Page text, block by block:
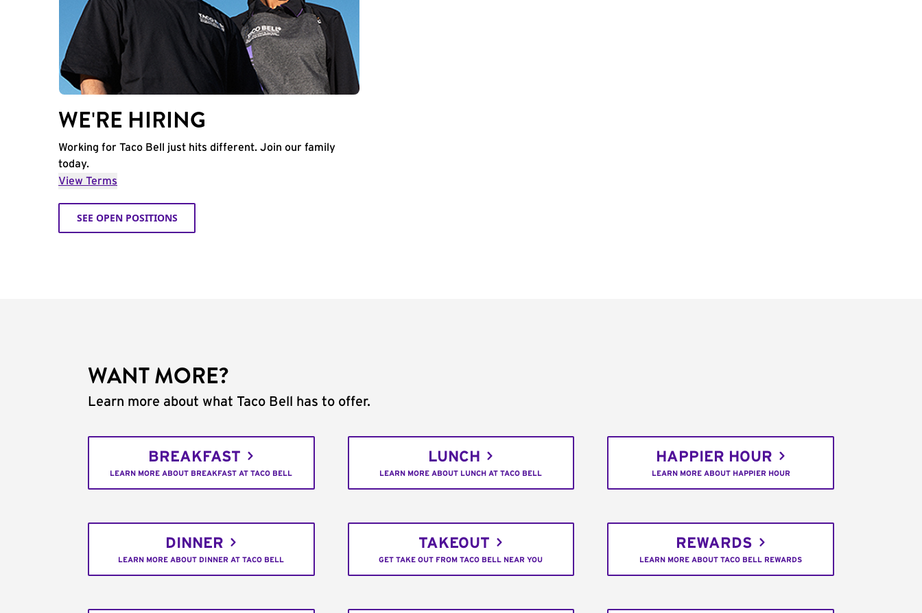
WE'RE HIRING
Working for Taco Bell just hits different. Join our family
today.
View Terms
SEE OPEN POSITIONS
WANT MORE?
Learn more about what Taco Bell has to offer.
BREAKFAST
LEARN MORE ABOUT BREAKFAST AT TACO BELL
LUNCH
LEARN MORE ABOUT LUNCH AT TACO BELL
HAPPIER HOUR
LEARN MORE ABOUT HAPPIER HOUR
DINNER
LEARN MORE ABOUT DINNER AT TACO BELL
TAKEOUT
GET TAKE OUT FROM TACO BELL NEAR YOU
REWARDS
LEARN MORE ABOUT TACO BELL REWARDS